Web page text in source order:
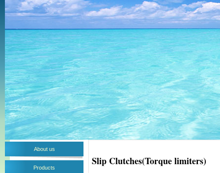
About us
Products
Slip Clutches(Torque limiters)